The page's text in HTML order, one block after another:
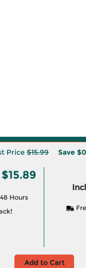
Price $15.99 Save
$15.89
Hours
Add to Cart